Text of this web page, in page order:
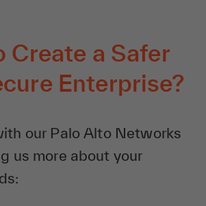
Create a Safer
Enterprise?
our Palo Alto Networks
us more about your